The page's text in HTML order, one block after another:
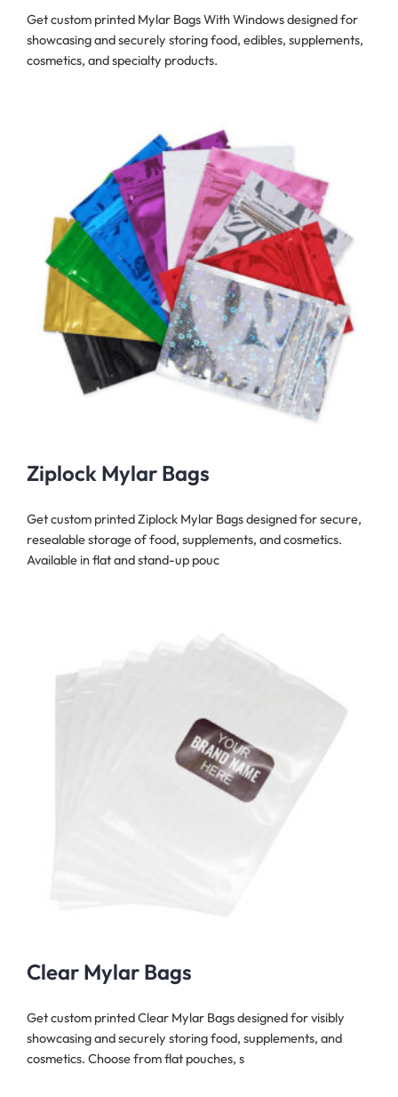
Get custom printed Mylar Bags With Windows designed for
showcasing and securely storing food, edibles, supplements,
cosmetics, and specialty products.
Ziplock Mylar Bags
Get custom printed Ziplock Mylar Bags designed for secure,
resealable storage of food, supplements, and cosmetics.
Available in flat and stand-up pouc
Clear Mylar Bags
Get custom printed Clear Mylar Bags designed for visibly
showcasing and securely storing food, supplements, and
cosmetics. Choose from flat pouches, s